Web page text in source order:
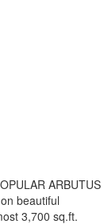
ARBUTUS
beautiful
3,700 sq.ft.